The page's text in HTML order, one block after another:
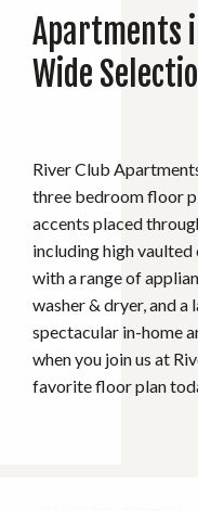
Apartments
Wide
River Club
three bedroom floor
accents placed
including high
with a range of
washer & dryer, and
spectacular in-home
when you join us at
favorite floor plan